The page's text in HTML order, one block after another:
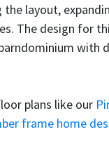
layout,
The design for
with
plans like our
frame home